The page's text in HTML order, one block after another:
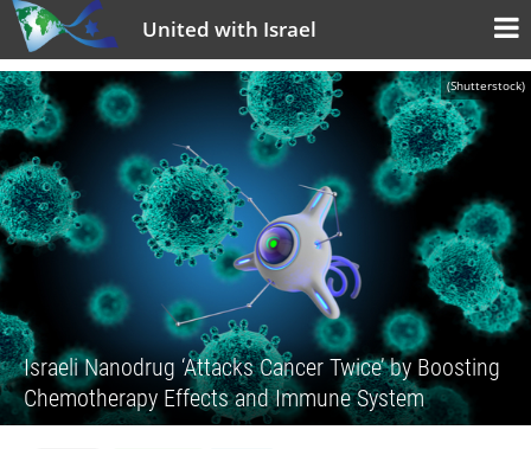
United with Israel
(Shutterstock)
Israeli Nanodrug ‘Attacks Cancer Twice’ by Boosting
Chemotherapy Effects and Immune System